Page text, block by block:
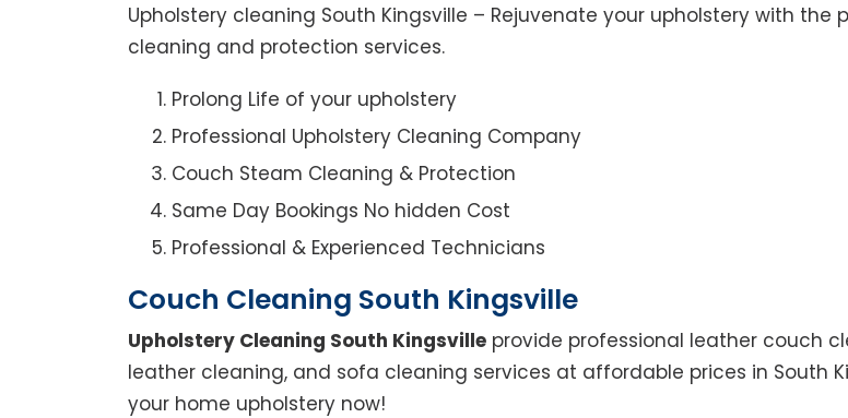
Upholstery cleaning South Kingsville – Rejuvenate your upholstery with
cleaning and protection services.
Prolong Life of your upholstery
Professional Upholstery Cleaning Company
Couch Steam Cleaning & Protection
Same Day Bookings No hidden Cost
Professional & Experienced Technicians
Couch Cleaning South Kingsville
Upholstery Cleaning South Kingsville provide professional leather couch
leather cleaning, and sofa cleaning services at affordable prices in South
your home upholstery now!